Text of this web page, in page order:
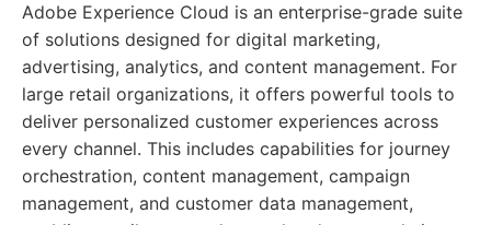
Adobe Experience Cloud is an enterprise-grade suite
of solutions designed for digital marketing,
advertising, analytics, and content management. For
large retail organizations, it offers powerful tools to
deliver personalized customer experiences across
every channel. This includes capabilities for journey
orchestration, content management, campaign
management, and customer data management,